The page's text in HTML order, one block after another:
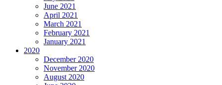
June 2021
April 2021
March 2021
February 2021
January 2021
2020
December 2020
November 2020
August 2020